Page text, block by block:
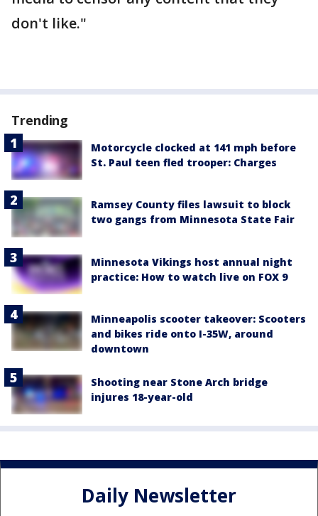
don't like."
Trending
Motorcycle clocked at 141 mph before
St. Paul teen fled trooper: Charges
Ramsey County files lawsuit to block
two gangs from Minnesota State Fair
Minnesota Vikings host annual night
practice: How to watch live on FOX 9
Minneapolis scooter takeover: Scooters
and bikes ride onto I-35W, around
downtown
Shooting near Stone Arch bridge
injures 18-year-old
Daily Newsletter